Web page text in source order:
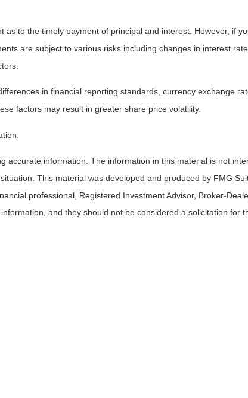
to the timely payment of principal and interest. However, if
are subject to various risks including changes in interest
in financial reporting standards, currency exchange
factors may result in greater share price volatility.
accurate information. The information in this material is not
This material was developed and produced by FMG
professional, Registered Investment Advisor, Broker-
and they should not be considered a solicitation for